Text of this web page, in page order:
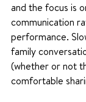
and the focus is
communication
performance.
family
(whether or not
comfortable